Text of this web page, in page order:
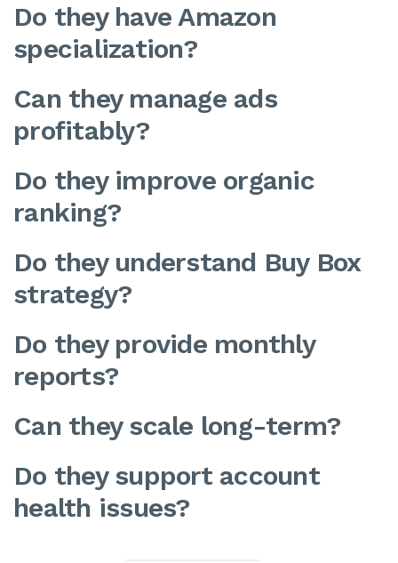
Do they have Amazon
specialization?
Can they manage ads
profitably?
Do they improve organic
ranking?
Do they understand Buy Box
strategy?
Do they provide monthly
reports?
Can they scale long-term?
Do they support account
health issues?